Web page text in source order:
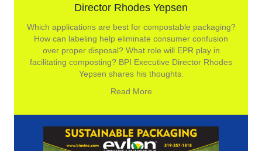
Director Rhodes Yepsen
Which applications are best for compostable packaging?
How can labeling help eliminate consumer confusion
over proper disposal? What role will EPR play in
facilitating composting? BPI Executive Director Rhodes
Yepsen shares his thoughts.
Read More